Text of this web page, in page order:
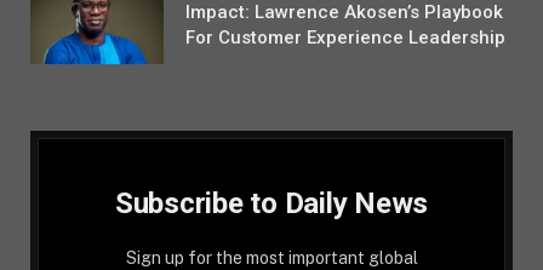
Impact: Lawrence Akosen’s Playbook
For Customer Experience Leadership
Subscribe to Daily News
Sign up for the most important global